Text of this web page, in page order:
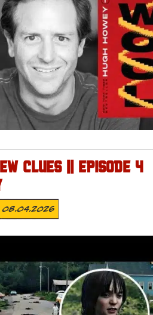
CLUES || EPISODE 4
08.04.2026